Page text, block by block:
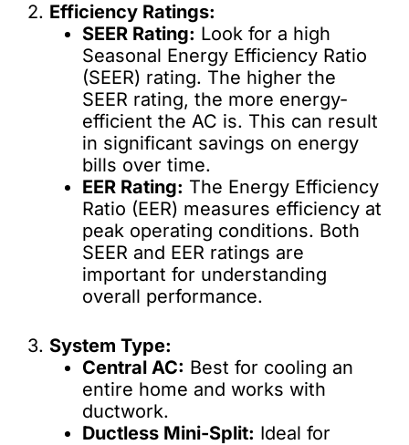
2. Efficiency Ratings:
SEER Rating: Look for a high
Seasonal Energy Efficiency Ratio
(SEER) rating. The higher the
SEER rating, the more energy-
efficient the AC is. This can result
in significant savings on energy
bills over time.
EER Rating: The Energy Efficiency
Ratio (EER) measures efficiency at
peak operating conditions. Both
SEER and EER ratings are
important for understanding
overall performance.
3. System Type:
Central AC: Best for cooling an
entire home and works with
ductwork.
Ductless Mini-Split: Ideal for